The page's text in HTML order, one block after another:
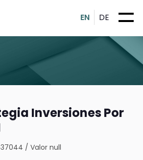
EN DE
Inversiones Por
/Valor null